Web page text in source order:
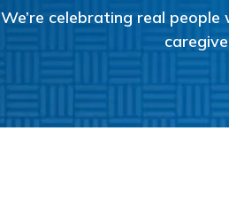
We’re celebrating real